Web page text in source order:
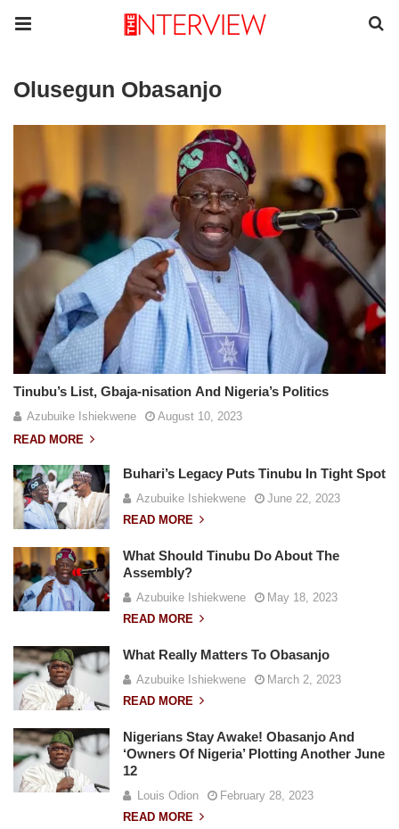
Olusegun Obasanjo
Tinubu’s List, Gbaja-nisation And Nigeria’s Politics
Azubuike Ishiekwene
August 10, 2023
READ MORE
Buhari’s Legacy Puts Tinubu In Tight Spot
Azubuike Ishiekwene
June 22, 2023
READ MORE
What Should Tinubu Do About The
Assembly?
Azubuike Ishiekwene
May 18, 2023
READ MORE
What Really Matters To Obasanjo
Azubuike Ishiekwene
March 2, 2023
READ MORE
Nigerians Stay Awake! Obasanjo And
‘Owners Of Nigeria’ Plotting Another June
12
Louis Odion
February 28, 2023
READ MORE